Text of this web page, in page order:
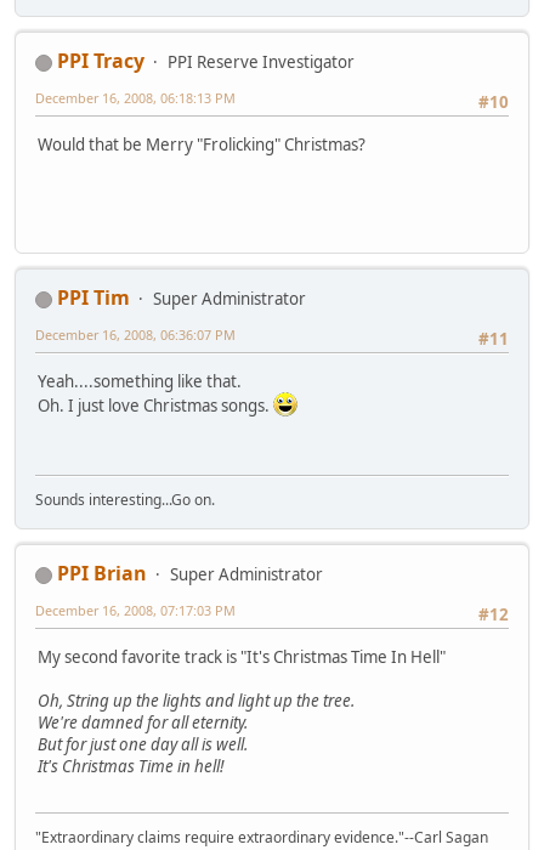
PPI Tracy
PPI Reserve Investigator
#10
December 16, 2008, 06:18:13 PM
Would that be Merry "Frolicking" Christmas?
PPI Tim
Super Administrator
#11
December 16, 2008, 06:36:07 PM
Yeah....something like that.
Oh. I just love Christmas songs.
Sounds interesting...Go on.
PPI Brian
Super Administrator
#12
December 16, 2008, 07:17:03 PM
My second favorite track is "It's Christmas Time In Hell"
Oh, String up the lights and light up the tree.
We're damned for all eternity.
But for just one day all is well.
It's Christmas Time in hell!
"Extraordinary claims require extraordinary evidence."--Carl Sagan